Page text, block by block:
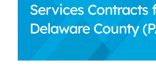
Services Contracts
Delaware County